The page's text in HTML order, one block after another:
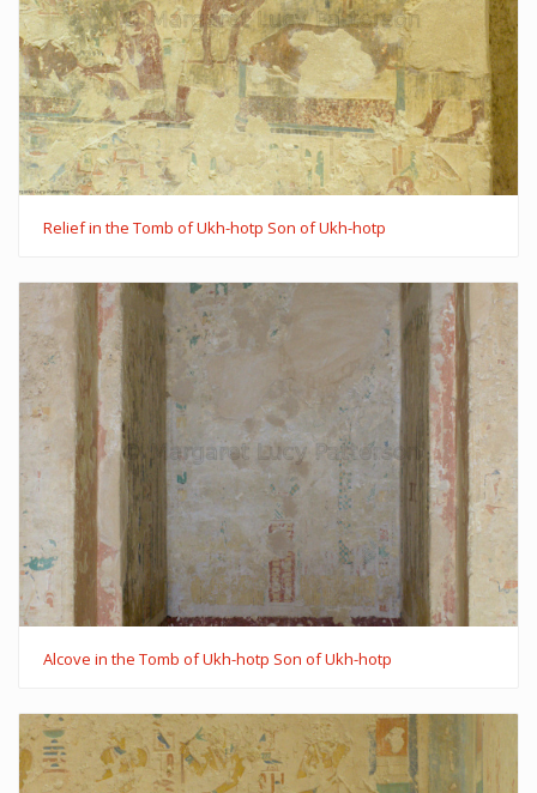
Relief in the Tomb of Ukh-hotp Son of Ukh-hotp
Alcove in the Tomb of Ukh-hotp Son of Ukh-hotp